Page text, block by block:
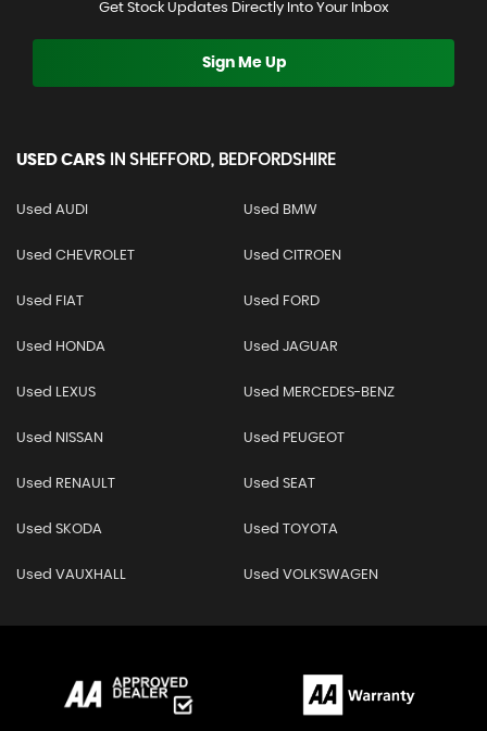
Get Stock Updates Directly Into Your Inbox
Sign Me Up
USED CARS IN SHEFFORD, BEDFORDSHIRE
Used AUDI Used BMW
Used CHEVROLET Used CITROEN
Used FIAT Used FORD
Used HONDA Used JAGUAR
Used LEXUS Used MERCEDES-BENZ
Used NISSAN Used PEUGEOT
Used RENAULT Used SEAT
Used SKODA Used TOYOTA
Used VAUXHALL Used VOLKSWAGEN